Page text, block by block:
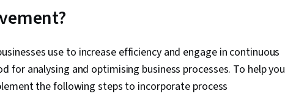
use to increase efficiency and engage in continuous
for analysing and optimising business processes. To help you
the following steps to incorporate process